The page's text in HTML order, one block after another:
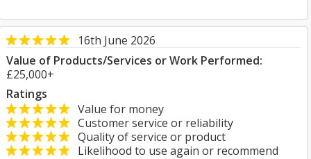
16th June 2026
Value of Products/Services or Work Performed:
£25,000+
Ratings
Value for money
Customer service or reliability
Quality of service or product
Likelihood to use again or recommend